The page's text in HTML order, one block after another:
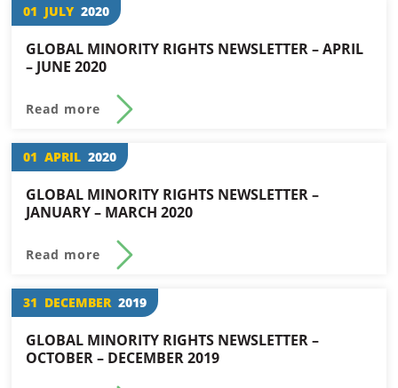
01 JULY 2020
GLOBAL MINORITY RIGHTS NEWSLETTER – APRIL
– JUNE 2020
Read more
01 APRIL 2020
GLOBAL MINORITY RIGHTS NEWSLETTER –
JANUARY – MARCH 2020
Read more
31 DECEMBER 2019
GLOBAL MINORITY RIGHTS NEWSLETTER –
OCTOBER – DECEMBER 2019